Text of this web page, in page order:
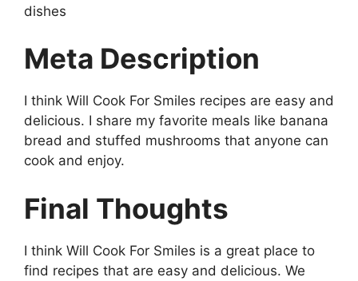
dishes
Meta Description
I think Will Cook For Smiles recipes are easy and
delicious. I share my favorite meals like banana
bread and stuffed mushrooms that anyone can
cook and enjoy.
Final Thoughts
I think Will Cook For Smiles is a great place to
find recipes that are easy and delicious. We